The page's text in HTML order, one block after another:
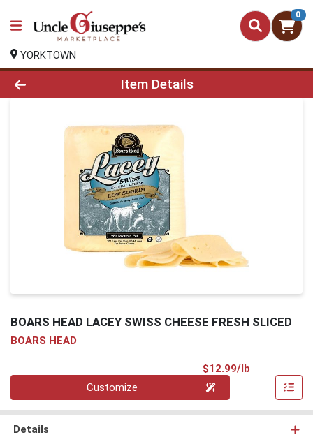
0
YORKTOWN
Product Details Page
Item Details
BOARS HEAD LACEY SWISS CHEESE FRESH SLICED
BOARS HEAD
$12.99/lb
Customize
Details